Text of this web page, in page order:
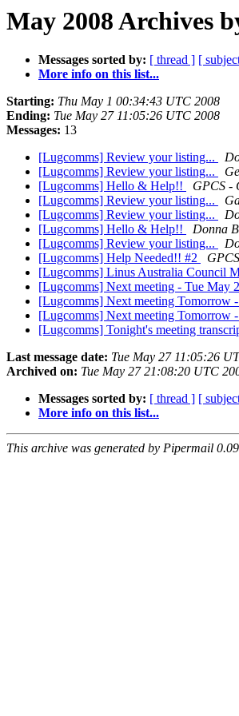
May 2008 Archives
Messages sorted by: [ thread ] [
More info on this list...
Starting: Thu May 1 00:34:43 UTC 2008
Ending: Tue May 27 11:05:26 UTC 2008
Messages: 13
[Lugcomms] Review your listing...
[Lugcomms] Review your listing...
[Lugcomms] Hello & Help!!
GPCS -
[Lugcomms] Review your listing...
[Lugcomms] Review your listing...
[Lugcomms] Hello & Help!!
Donna
[Lugcomms] Review your listing...
[Lugcomms] Help Needed!! #2
[Lugcomms] Linus Australia Council
[Lugcomms] Next meeting - Tue May
[Lugcomms] Next meeting Tomorrow
[Lugcomms] Next meeting Tomorrow
[Lugcomms] Tonight's meeting
Last message date: Tue May 27 11:05:26
Archived on: Tue May 27 21:08:20 UTC
Messages sorted by: [ thread ] [
More info on this list...
This archive was generated by Pipermail